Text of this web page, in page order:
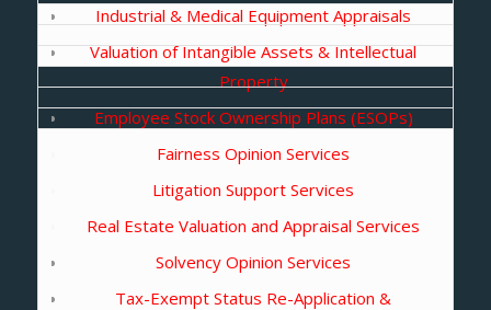
Industrial & Medical Equipment Appraisals
Valuation of Intangible Assets & Intellectual
Property
Employee Stock Ownership Plans (ESOPs)
Fairness Opinion Services
Litigation Support Services
Real Estate Valuation and Appraisal Services
Solvency Opinion Services
Tax-Exempt Status Re-Application &